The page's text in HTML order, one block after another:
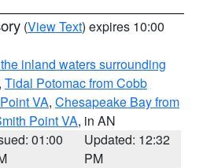
(View Text) expires 10:00
inland waters surrounding
, Tidal Potomac from Cobb
VA, Chesapeake Bay from
Point VA, in AN
01:00
Updated: 12:32
PM